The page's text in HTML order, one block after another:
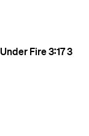
Under Fire3:173